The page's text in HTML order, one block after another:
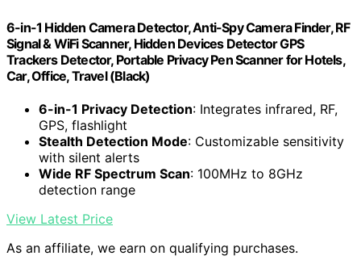
6-in-1 Hidden Camera Detector, Anti-Spy Camera Finder, RF
Signal & WiFi Scanner, Hidden Devices Detector GPS
Trackers Detector, Portable Privacy Pen Scanner for Hotels,
Car, Office, Travel (Black)
6-in-1 Privacy Detection: Integrates infrared, RF,
GPS, flashlight
Stealth Detection Mode: Customizable sensitivity
with silent alerts
Wide RF Spectrum Scan: 100MHz to 8GHz
detection range
View Latest Price
As an affiliate, we earn on qualifying purchases.